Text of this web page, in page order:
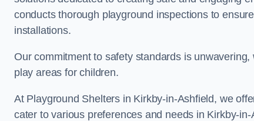
conducts thorough playground inspections to
installations.
Our commitment to safety standards is
play areas for children.
At Playground Shelters in Kirkby-in-Ashfield, we
cater to various preferences and needs in Kirkby-in-